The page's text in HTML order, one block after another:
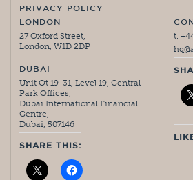
PRIVACY POLICY
LONDON
27 Oxford Street,
London, W1D 2DP
DUBAI
Unit Ot 19-31, Level 19, Central
Park Offices,
Dubai International Financial
Centre,
Dubai, 507146
SHARE THIS:
t.